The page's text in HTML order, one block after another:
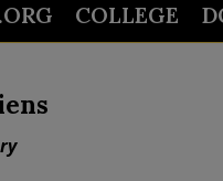
COLLEGE